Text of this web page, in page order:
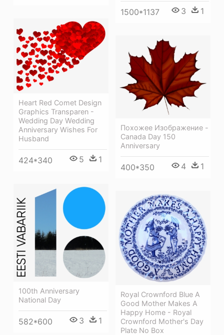
1500*1137 3 1
Heart Red Comet Design
Graphics Transparen -
Wedding Day Wedding
Anniversary Wishes For
Husband
424*340 5 1
Похожее Изображение -
Canada Day 150
Anniversary
400*350 4 1
100th Anniversary
National Day
582*600 3 1
Royal Crownford Blue A
Good Mother Makes A
Happy Home - Royal
Crownford Mother's Day
Plate No Box